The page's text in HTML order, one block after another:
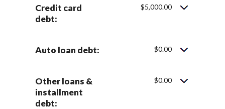
Credit card
debt:
$5,000.00
Auto loan debt: $0.00
Other loans &
installment
debt:
$0.00